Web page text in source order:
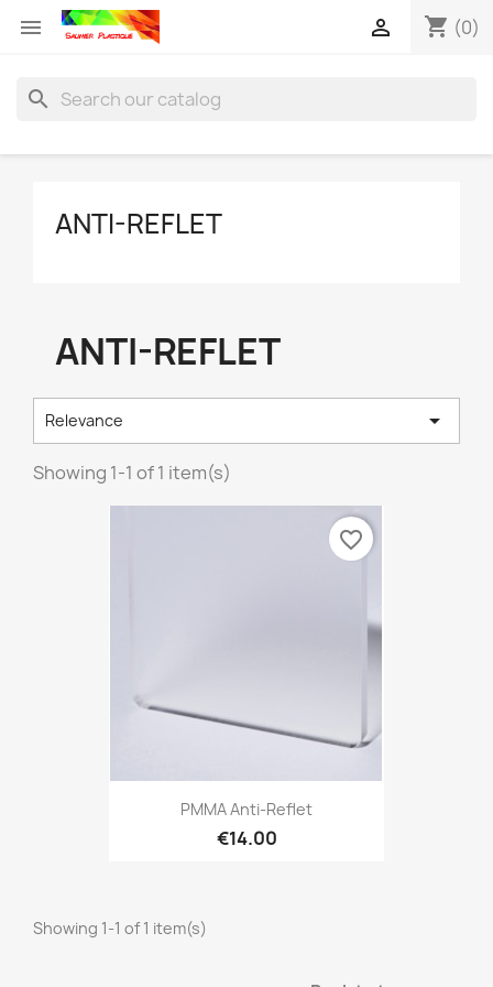
 shopping_cart (0)

search
ANTI-REFLET
ANTI-REFLET
Relevance 
Showing 1-1 of 1 item(s)
PMMA Anti-Reflet
€14.00
favorite_border
Showing 1-1 of 1 item(s)